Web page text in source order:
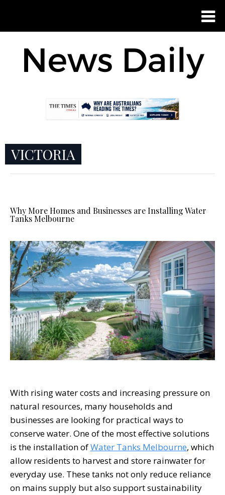
VICTORIA
Why More Homes and Businesses are Installing Water
Tanks Melbourne
With rising water costs and increasing pressure on
natural resources, many households and
businesses are looking for practical ways to
conserve water. One of the most effective solutions
is the installation ofWater Tanks Melbourne, which
allow residents to harvest and store rainwater for
everyday use. These tanks not only reduce reliance
on mains supply but also support sustainability